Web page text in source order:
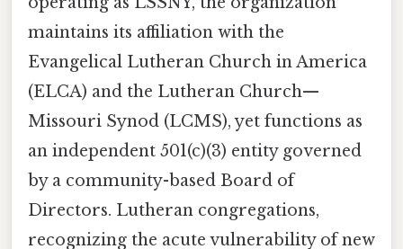
maintains its affiliation with the
Evangelical Lutheran Church in America
(ELCA) and the Lutheran Church—
Missouri Synod (LCMS), yet functions as
an independent 501(c)(3) entity governed
by a community-based Board of
Directors. Lutheran congregations,
recognizing the acute vulnerability of new